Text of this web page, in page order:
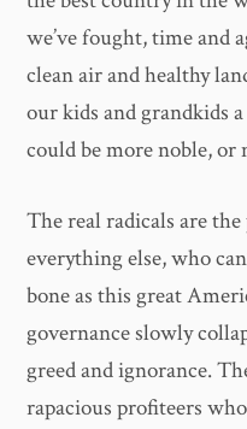
we’ve fought, time and
clean air and healthy
our kids and grandkids
could be more noble, or
The real radicals are
everything else, who
bone as this great
governance slowly
greed and ignorance.
rapacious profiteers